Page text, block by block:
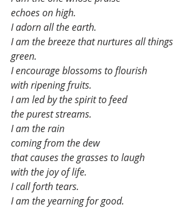
echoes on high.
I adorn all the earth.
I am the breeze that nurtures all things
green.
I encourage blossoms to flourish
with ripening fruits.
I am led by the spirit to feed
the purest streams.
I am the rain
coming from the dew
that causes the grasses to laugh
with the joy of life.
I call forth tears.
I am the yearning for good.